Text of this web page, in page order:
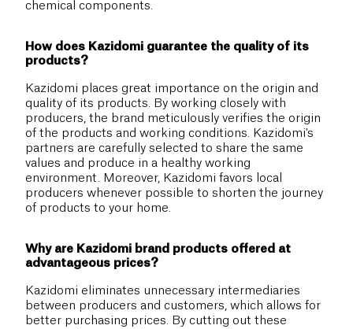
chemical components.
How does Kazidomi guarantee the quality of its
products?
Kazidomi places great importance on the origin and
quality of its products. By working closely with
producers, the brand meticulously verifies the origin
of the products and working conditions. Kazidomi's
partners are carefully selected to share the same
values and produce in a healthy working
environment. Moreover, Kazidomi favors local
producers whenever possible to shorten the journey
of products to your home.
Why are Kazidomi brand products offered at
advantageous prices?
Kazidomi eliminates unnecessary intermediaries
between producers and customers, which allows for
better purchasing prices. By cutting out these